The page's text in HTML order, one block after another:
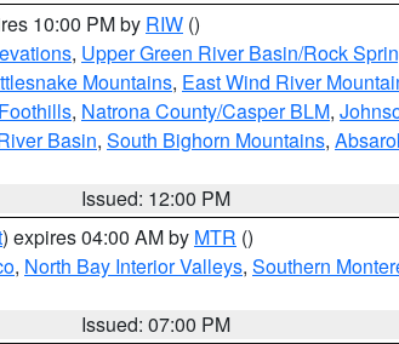
10:00 PM by RIW ()
, Upper Green River Basin/Rock
Mountains, East Wind River
, Natrona County/Casper BLM,
Basin, South Bighorn Mountains,
Issued: 12:00 PM
) expires 04:00 AM by MTR ()
, North Bay Interior Valleys, Southern
Issued: 07:00 PM